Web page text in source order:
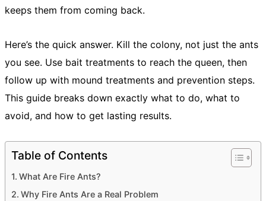
keeps them from coming back.
Here’s the quick answer. Kill the colony, not just the ants
you see. Use bait treatments to reach the queen, then
follow up with mound treatments and prevention steps.
This guide breaks down exactly what to do, what to
avoid, and how to get lasting results.
Table of Contents
What Are Fire Ants?
Why Fire Ants Are a Real Problem